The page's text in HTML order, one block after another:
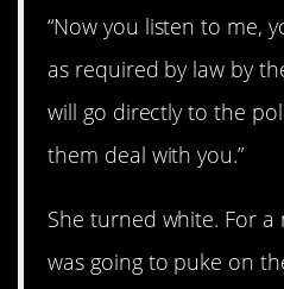
“Now you listen to me,
as required by law by
will go directly to the
them deal with you.”
She turned white. For
was going to puke on